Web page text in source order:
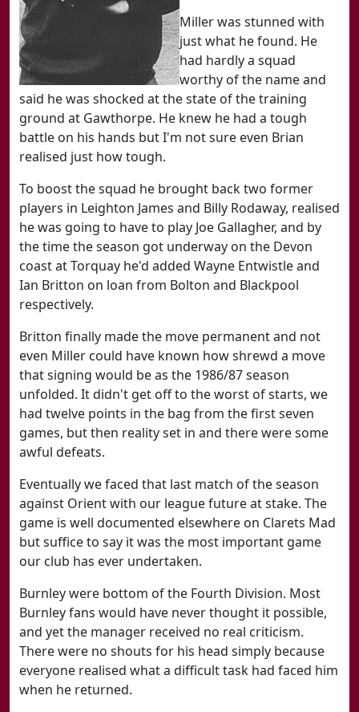
Miller was stunned with
just what he found. He
had hardly a squad
worthy of the name and
said he was shocked at the state of the training
ground at Gawthorpe. He knew he had a tough
battle on his hands but I'm not sure even Brian
realised just how tough.
To boost the squad he brought back two former
players in Leighton James and Billy Rodaway, realised
he was going to have to play Joe Gallagher, and by
the time the season got underway on the Devon
coast at Torquay he'd added Wayne Entwistle and
Ian Britton on loan from Bolton and Blackpool
respectively.
Britton finally made the move permanent and not
even Miller could have known how shrewd a move
that signing would be as the 1986/87 season
unfolded. It didn't get off to the worst of starts, we
had twelve points in the bag from the first seven
games, but then reality set in and there were some
awful defeats.
Eventually we faced that last match of the season
against Orient with our league future at stake. The
game is well documented elsewhere on Clarets Mad
but suffice to say it was the most important game
our club has ever undertaken.
Burnley were bottom of the Fourth Division. Most
Burnley fans would have never thought it possible,
and yet the manager received no real criticism.
There were no shouts for his head simply because
everyone realised what a difficult task had faced him
when he returned.